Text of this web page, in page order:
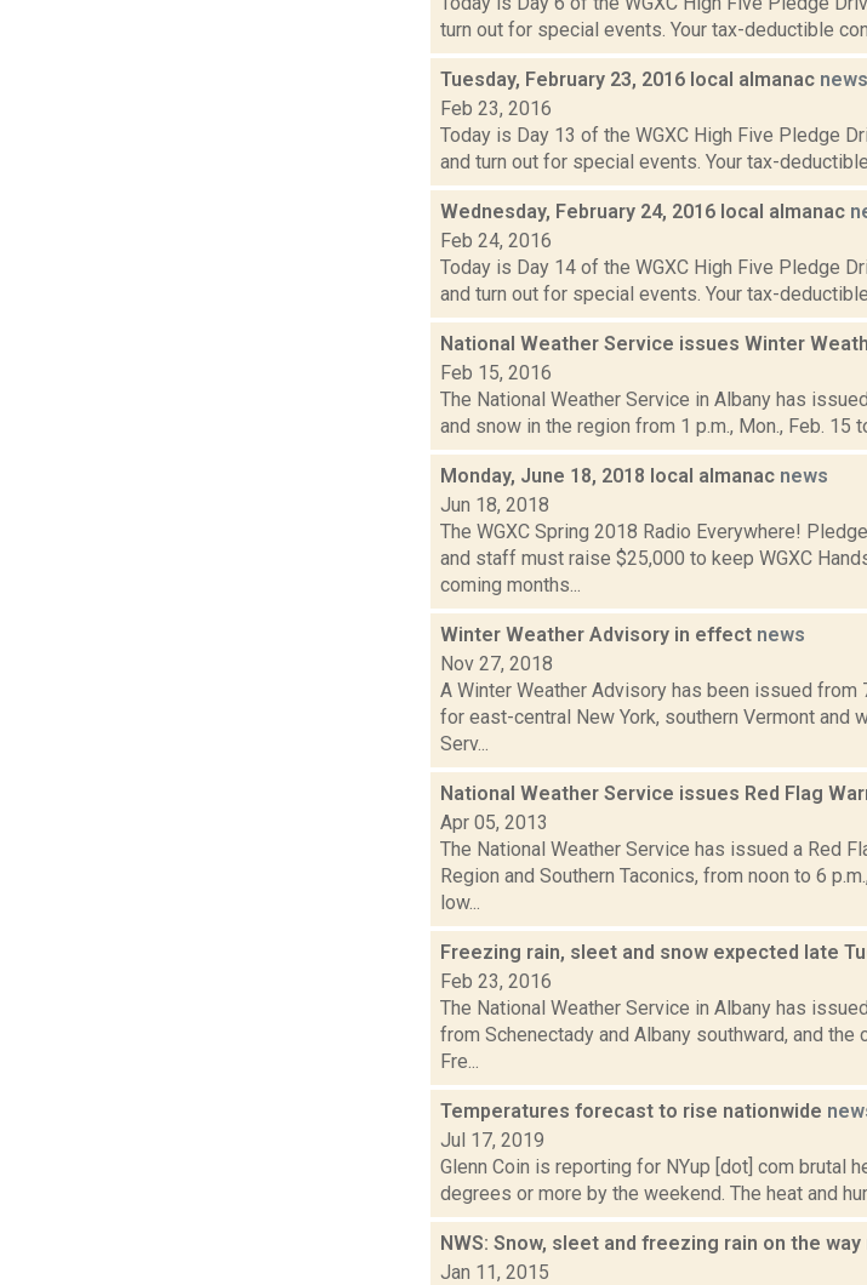
turn out for special events. Your tax-deductible
Tuesday, February 23, 2016 local almanac news
Feb 23, 2016
Today is Day 13 of the WGXC High Five Pledge
and turn out for special events. Your tax-
Wednesday, February 24, 2016 local almanac
Feb 24, 2016
Today is Day 14 of the WGXC High Five Pledge
and turn out for special events. Your tax-
National Weather Service issues Winter
Feb 15, 2016
The National Weather Service in Albany has
and snow in the region from 1 p.m., Mon., Feb. 15
Monday, June 18, 2018 local almanac news
Jun 18, 2018
The WGXC Spring 2018 Radio Everywhere!
and staff must raise $25,000 to keep WGXC
coming months...
Winter Weather Advisory in effect news
Nov 27, 2018
A Winter Weather Advisory has been issued from
for east-central New York, southern Vermont and
Serv...
National Weather Service issues Red Flag
Apr 05, 2013
The National Weather Service has issued a Red
Region and Southern Taconics, from noon to 6
low...
Freezing rain, sleet and snow expected late
Feb 23, 2016
The National Weather Service in Albany has
from Schenectady and Albany southward, and the
Fre...
Temperatures forecast to rise nationwide
Jul 17, 2019
Glenn Coin is reporting for NYup [dot] com brutal
degrees or more by the weekend. The heat and
NWS: Snow, sleet and freezing rain on the way
Jan 11, 2015